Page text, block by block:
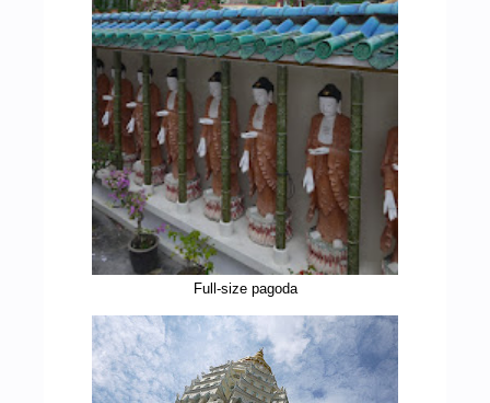
Full-size pagoda